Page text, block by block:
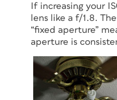
If increasing your
lens like a f/1.8.
“fixed aperture”
aperture is